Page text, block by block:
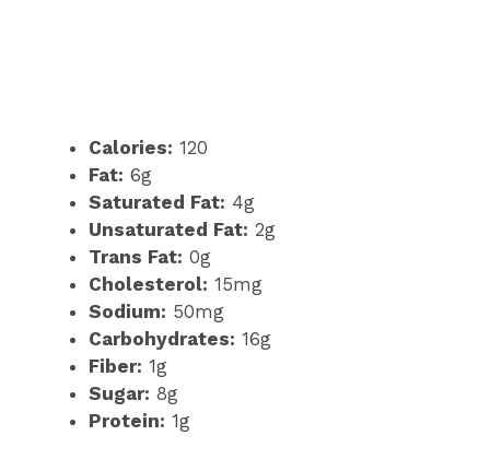
Calories: 120
Fat: 6g
Saturated Fat: 4g
Unsaturated Fat: 2g
Trans Fat: 0g
Cholesterol: 15mg
Sodium: 50mg
Carbohydrates: 16g
Fiber: 1g
Sugar: 8g
Protein: 1g